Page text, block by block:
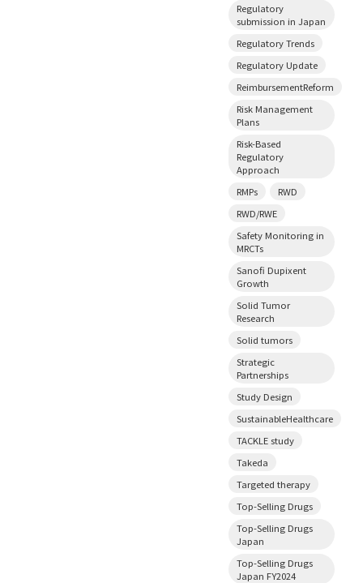
Regulatory
submission in Japan
Regulatory Trends
Regulatory Update
ReimbursementReform
Risk Management
Plans
Risk-Based
Regulatory
Approach
RMPs
RWD
RWD/RWE
Safety Monitoring in
MRCTs
Sanofi Dupixent
Growth
Solid Tumor
Research
Solid tumors
Strategic
Partnerships
Study Design
SustainableHealthcare
TACKLE study
Takeda
Targeted therapy
Top-Selling Drugs
Top-Selling Drugs
Japan
Top-Selling Drugs
Japan FY2024